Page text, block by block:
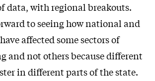
data, with regional breakouts.
to seeing how national and
affected some sectors of
and not others because different
in different parts of the state.